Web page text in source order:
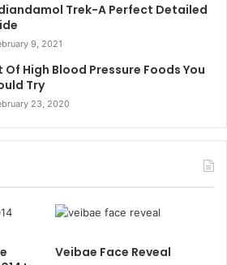
Trek-A Perfect Detailed
9, 2021
Of High Blood Pressure Foods You
Try
23, 2020
Veibae Face Reveal